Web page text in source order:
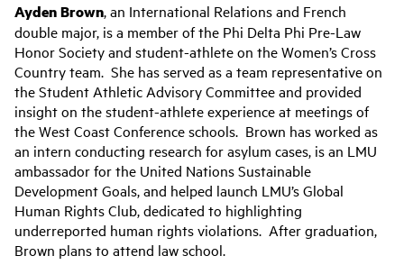
Ayden Brown, an International Relations and French
double major, is a member of the Phi Delta Phi Pre-Law
Honor Society and student-athlete on the Women’s Cross
Country team. She has served as a team representative on
the Student Athletic Advisory Committee and provided
insight on the student-athlete experience at meetings of
the West Coast Conference schools. Brown has worked as
an intern conducting research for asylum cases, is an LMU
ambassador for the United Nations Sustainable
Development Goals, and helped launch LMU’s Global
Human Rights Club, dedicated to highlighting
underreported human rights violations. After graduation,
Brown plans to attend law school.